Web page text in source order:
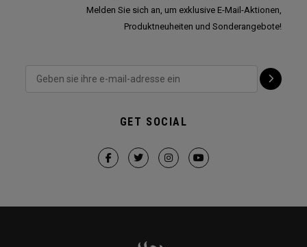
Melden Sie sich an, um exklusive E-Mail-Aktionen,
Produktneuheiten und Sonderangebote!
GET SOCIAL